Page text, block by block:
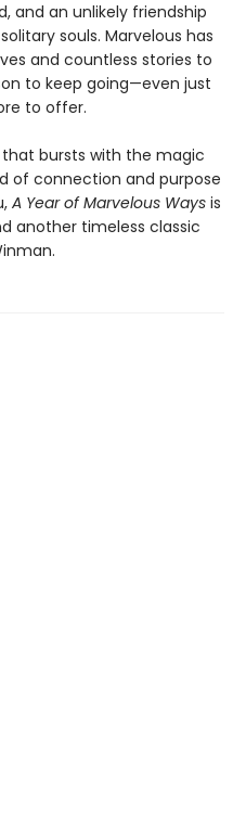
and an unlikely friendship
souls. Marvelous has
and countless stories to
to keep going—even just
to offer.
bursts with the magic
of connection and purpose
A Year of Marvelous Ways is
another timeless classic